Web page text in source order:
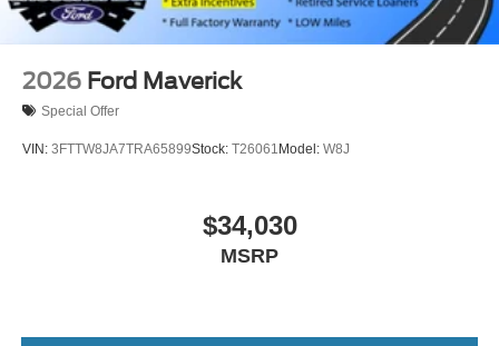
2026 Ford Maverick
Special Offer
VIN: 3FTTW8JA7TRA65899Stock: T26061 Model: W8J
$34,030
MSRP